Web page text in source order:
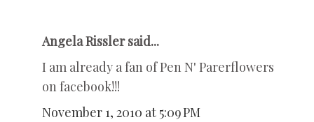
Angela Rissler said...
I am already a fan of Pen N' Parerflowers
on facebook!!!
November 1, 2010 at 5:09 PM